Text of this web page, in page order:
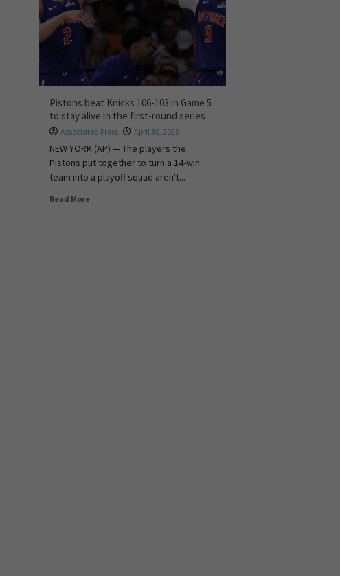
Pistons beat Knicks 106-103 in Game 5
to stay alive in the first-round series
Associated Press April 30, 2025
NEW YORK (AP) — The players the
Pistons put together to turn a 14-win
team into a playoff squad aren't...
Read More